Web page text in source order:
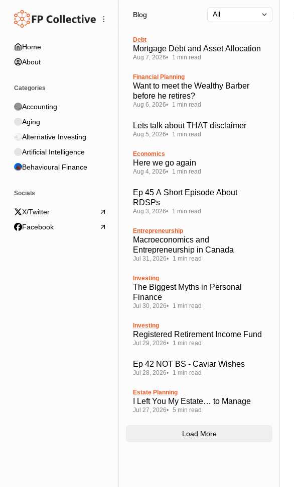
to
Navigation
to
Posts
to
Content
Home
About
Categories
Accounting
Aging
Alternative Investing
Artificial Intelligence
Behavioural Finance
Socials
X/Twitter
Facebook
Blog
Debt
Mortgage Debt and Asset Allocation
Aug 7, 2026 1 min read
Financial Planning
Want to meet the Wealthy Barber
before he retires?
Aug 6, 2026 1 min read
Lets talk about THAT disclaimer
Aug 5, 2026 1 min read
Economics
Here we go again
Aug 4, 2026 1 min read
Ep 45 A Short Episode About
RDSPs
Aug 3, 2026 1 min read
Entrepreneurship
Macroeconomics and
Entrepreneurship in Canada
Jul 31, 2026 1 min read
Investing
The Biggest Myths in Personal
Finance
Jul 30, 2026 1 min read
Investing
Registered Retirement Income Fund
Jul 29, 2026 1 min read
Ep 42 NOT BS - Caviar Wishes
Jul 28, 2026 1 min read
Estate Planning
I Left You My Estate… to Manage
Jul 27, 2026 5 min read
Load More